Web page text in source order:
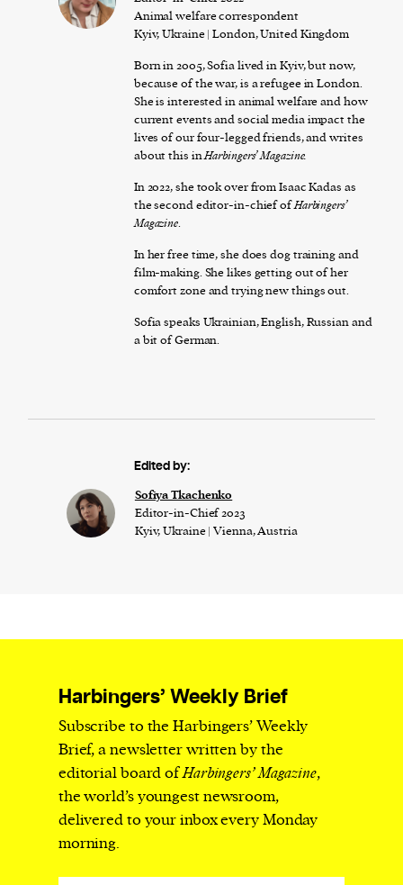
Animal welfare correspondent
Kyiv, Ukraine | London, United Kingdom
Born in 2005, Sofia lived in Kyiv, but now,
because of the war, is a refugee in London.
She is interested in animal welfare and how
current events and social media impact the
lives of our four-legged friends, and writes
about this inHarbingers’ Magazine.
In 2022, she took over from Isaac Kadas as
the second editor-in-chief ofHarbingers’
Magazine.
In her free time, she does dog training and
film-making. She likes getting out of her
comfort zone and trying new things out.
Sofia speaks Ukrainian, English, Russian and
a bit of German.
Edited by:
Sofiya Tkachenko
Editor-in-Chief 2023
Kyiv, Ukraine | Vienna, Austria
Harbingers’ Weekly Brief
Subscribe to the Harbingers’ Weekly
Brief, a newsletter written by the
editorial board ofHarbingers’ Magazine,
the world’s youngest newsroom,
delivered to your inbox every Monday
morning.